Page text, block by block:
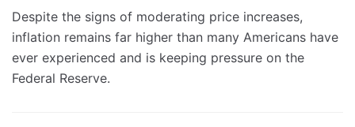
Despite the signs of moderating price increases,
inflation remains far higher than many Americans have
ever experienced and is keeping pressure on the
Federal Reserve.